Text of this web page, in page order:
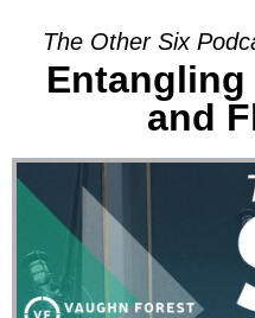
The Other Six
and